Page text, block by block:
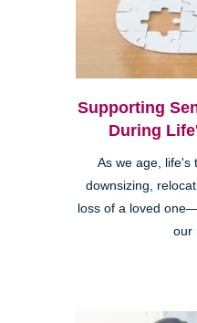
Supporting
During
As we age,
downsizing,
loss of a loved
our